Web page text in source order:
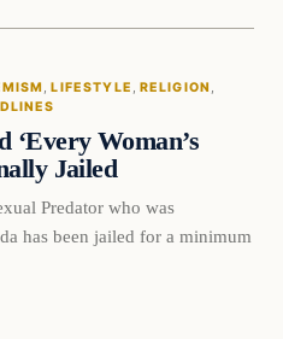
, LIFESTYLE , RELIGION
‘Every Woman’s
Jailed
Predator who was
has been jailed for a minimum